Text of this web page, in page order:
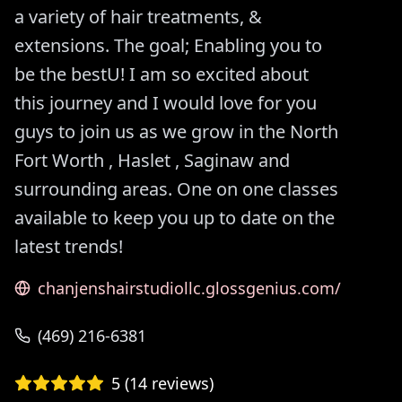
a variety of hair treatments, &
extensions. The goal; Enabling you to
be the bestU! I am so excited about
this journey and I would love for you
guys to join us as we grow in the North
Fort Worth , Haslet , Saginaw and
surrounding areas. One on one classes
available to keep you up to date on the
latest trends!
chanjenshairstudiollc.glossgenius.com/
(469) 216-6381
5 (14 reviews)